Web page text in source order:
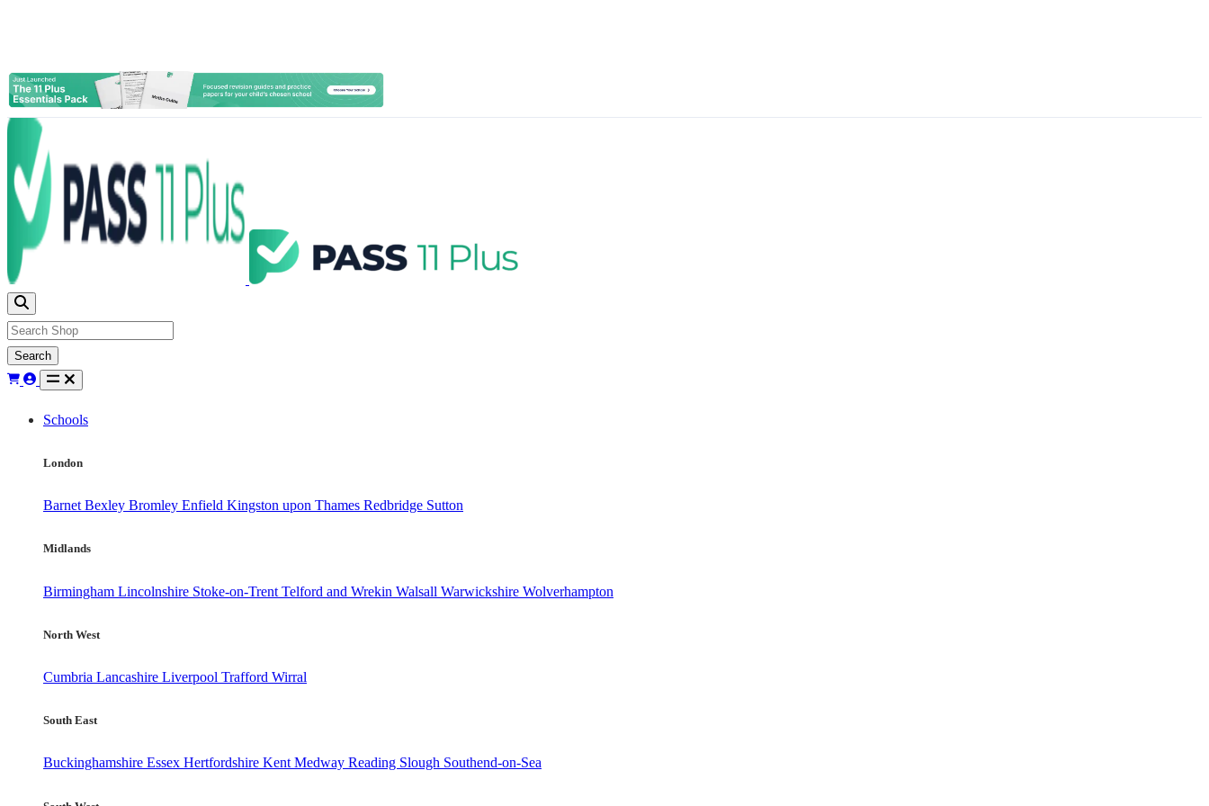
Search
Schools
London
Barnet Bexley Bromley Enfield Kingston upon Thames Redbridge Sutton
Midlands
Birmingham Lincolnshire Stoke-on-Trent Telford and Wrekin Walsall Warwickshire Wolverhampton
North West
Cumbria Lancashire Liverpool Trafford Wirral
South East
Buckinghamshire Essex Hertfordshire Kent Medway Reading Slough Southend-on-Sea